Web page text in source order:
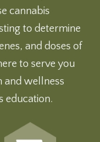
cannabis
to determine
and doses of
to serve you
and wellness
education.